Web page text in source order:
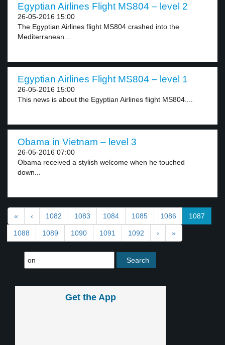
Egyptian Airlines Flight MS804 – level 2
26-05-2016 15:00
The Egyptian Airlines flight MS804 crashed into the
Mediterranean...
Egyptian Airlines Flight MS804 – level 1
26-05-2016 15:00
This news is about the Egyptian Airlines flight MS804....
Obama in Vietnam – level 3
26-05-2016 07:00
Obama received a stylish welcome when he touched
down...
« ‹ 1082 1083 1084 1085 1086 1087
1088 1089 1090 1091 1092 › »
Get the App